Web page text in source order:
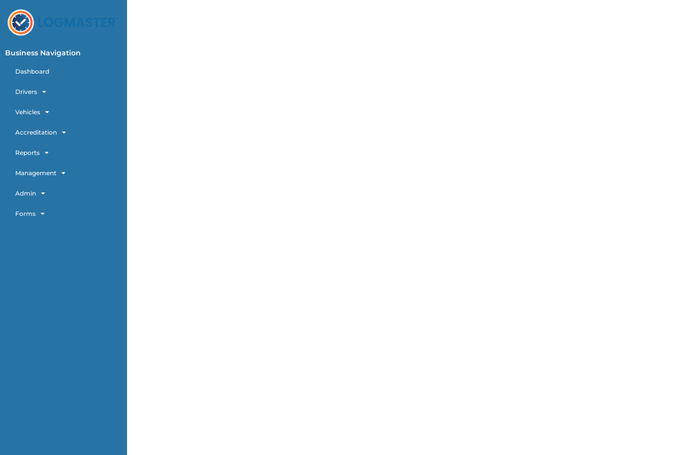
Business Navigation
Dashboard
Drivers
Vehicles
Accreditation
Reports
Management
Admin
Forms